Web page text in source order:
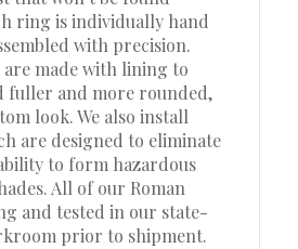
ring is individually hand
with precision.
are made with lining to
fuller and more rounded,
look. We also install
are designed to eliminate
to form hazardous
All of our Roman
and tested in our state-
prior to shipment.